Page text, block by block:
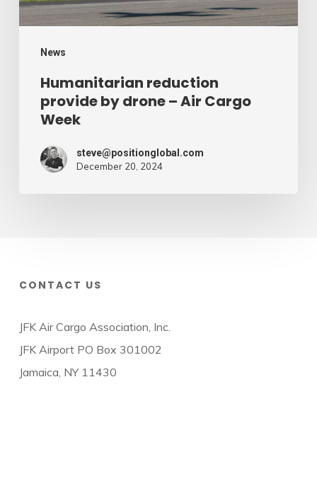
News
Cargo
Week
Humanitarian reduction
provide by drone – Air Cargo
Week
steve@positionglobal.com
December 20, 2024
CONTACT US
JFK Air Cargo Association, Inc.
JFK Airport PO Box 301002
Jamaica, NY 11430